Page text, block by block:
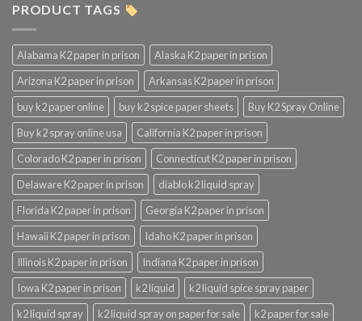
PRODUCT TAGS
Alabama K2 paper in prison
Alaska K2 paper in prison
Arizona K2 paper in prison
Arkansas K2 paper in prison
buy k2 paper online
buy k2 spice paper sheets
Buy K2 Spray Online
Buy k2 spray online usa
California K2 paper in prison
Colorado K2 paper in prison
Connecticut K2 paper in prison
Delaware K2 paper in prison
diablo k2 liquid spray
Florida K2 paper in prison
Georgia K2 paper in prison
Hawaii K2 paper in prison
Idaho K2 paper in prison
Illinois K2 paper in prison
Indiana K2 paper in prison
Iowa K2 paper in prison
k2 liquid
k2 liquid spice spray paper
k2 liquid spray
k2 liquid spray on paper for sale
k2 paper for sale